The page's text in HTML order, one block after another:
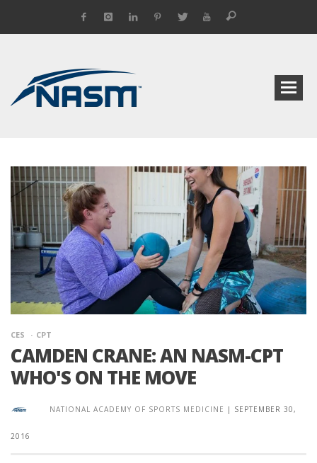
CES CPT
CAMDEN CRANE: AN NASM-CPT
WHO'S ON THE MOVE
NATIONAL ACADEMY OF SPORTS MEDICINE | SEPTEMBER 30,
2016